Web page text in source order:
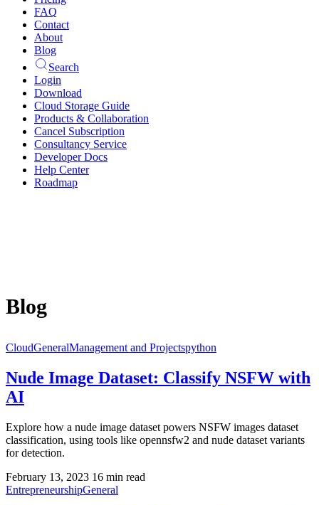
FAQ
Contact
About
Blog
Search
Login
Download
Cloud Storage Guide
Products & Collaboration
Cancel Subscription
Consultancy Service
Developer Docs
Help Center
Roadmap
Blog
CloudGeneralManagement and Projectspython
Nude Image Dataset: Classify NSFW with
AI
Explore how a nude image dataset powers NSFW images dataset
classification, using tools like opennsfw2 and nude dataset variants
for detection.
February 13, 2023 16 min read
EntrepreneurshipGeneral